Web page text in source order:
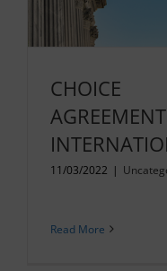
11/03/2022 |
Read More